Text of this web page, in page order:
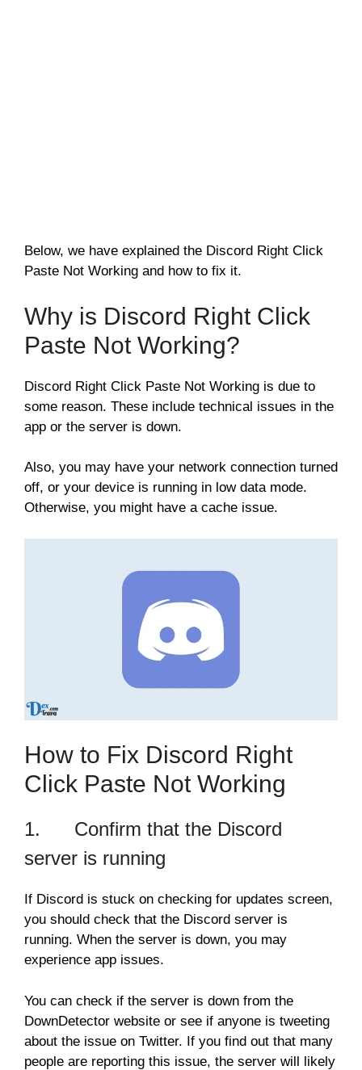
Below, we have explained the Discord Right Click
Paste Not Working and how to fix it.
Why is Discord Right Click
Paste Not Working?
Discord Right Click Paste Not Working is due to
some reason. These include technical issues in the
app or the server is down.
Also, you may have your network connection turned
off, or your device is running in low data mode.
Otherwise, you might have a cache issue.
How to Fix Discord Right
Click Paste Not Working
1. Confirm that the Discord
server is running
If Discord is stuck on checking for updates screen,
you should check that the Discord server is
running. When the server is down, you may
experience app issues.
You can check if the server is down from the
DownDetector website or see if anyone is tweeting
about the issue on Twitter. If you find out that many
people are reporting this issue, the server will likely